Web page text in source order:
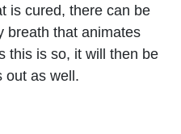
is cured, there can be
breath that animates
this is so, it will then be
out as well.